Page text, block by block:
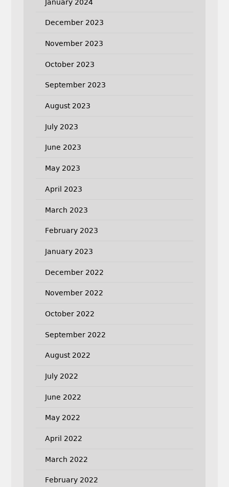
January 2024
December 2023
November 2023
October 2023
September 2023
August 2023
July 2023
June 2023
May 2023
April 2023
March 2023
February 2023
January 2023
December 2022
November 2022
October 2022
September 2022
August 2022
July 2022
June 2022
May 2022
April 2022
March 2022
February 2022